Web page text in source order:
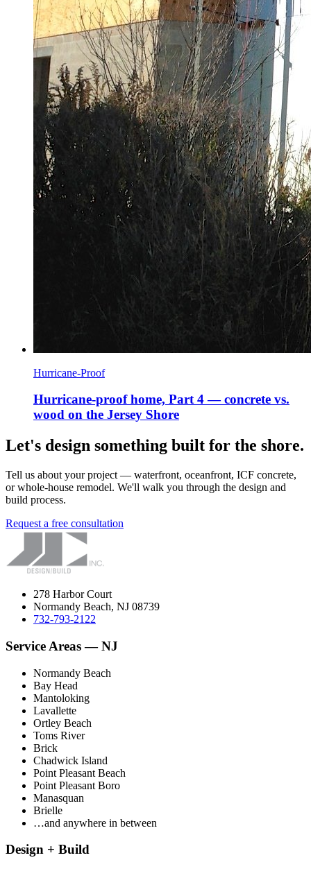
Hurricane-Proof
Hurricane-proof home, Part 4 — concrete vs.
wood on the Jersey Shore
Let's design something built for the shore.
Tell us about your project — waterfront, oceanfront, ICF concrete,
or whole-house remodel. We'll walk you through the design and
build process.
Request a free consultation
278 Harbor Court
Normandy Beach, NJ 08739
732-793-2122
Service Areas — NJ
Normandy Beach
Bay Head
Mantoloking
Lavallette
Ortley Beach
Toms River
Brick
Chadwick Island
Point Pleasant Beach
Point Pleasant Boro
Manasquan
Brielle
…and anywhere in between
Design + Build